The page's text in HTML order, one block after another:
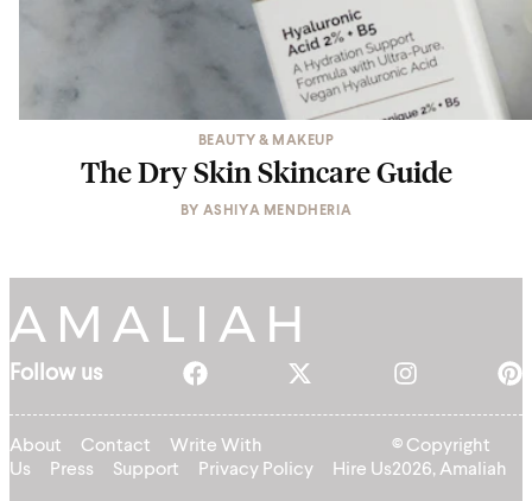
BEAUTY & MAKEUP
The Dry Skin Skincare Guide
BY ASHIYA MENDHERIA
Follow us
About Contact
Write With
Us
Press Support Privacy Policy Hire Us
© Copyright
2026, Amaliah